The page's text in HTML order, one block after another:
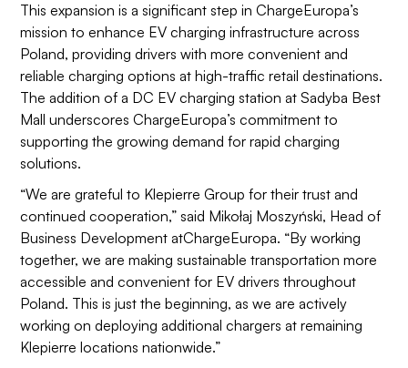
This expansion is a significant step in ChargeEuropa’s
mission to enhance EV charging infrastructure across
Poland, providing drivers with more convenient and
reliable charging options at high-traffic retail destinations.
The addition of a DC EV charging station at Sadyba Best
Mall underscores ChargeEuropa’s commitment to
supporting the growing demand for rapid charging
solutions.
“We are grateful to Klepierre Group for their trust and
continued cooperation,” said Mikołaj Moszyński, Head of
Business Development atChargeEuropa. “By working
together, we are making sustainable transportation more
accessible and convenient for EV drivers throughout
Poland. This is just the beginning, as we are actively
working on deploying additional chargers at remaining
Klepierre locations nationwide.”